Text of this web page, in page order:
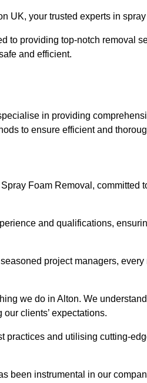
UK, your trusted experts in
to providing top-notch removal
and efficient.
in providing
to ensure efficient and
Foam Removal,
and qualifications,
project managers,
we do in Alton. We
clients’ expectations.
practices and utilising cutting-
been instrumental in our